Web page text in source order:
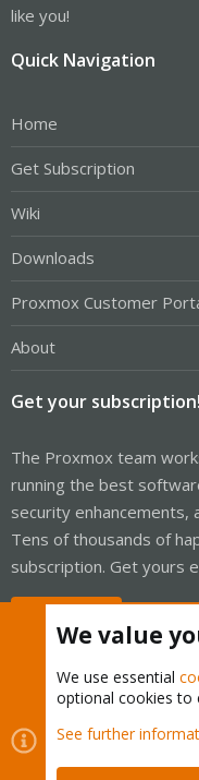
like you!
Quick Navigation
Home
Get Subscription
Wiki
Downloads
Proxmox Customer
About
Get your subscription!
The Proxmox team
running the best
security enhancements,
Tens of thousands of
subscription. Get yours
Cookies
Proxmox
Contact us
Terms and
We value
We use essential
optional cookies to
See further